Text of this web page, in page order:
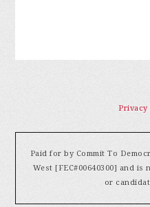
Privacy
Paid for by Commit To
West [FEC#00640300] and
or